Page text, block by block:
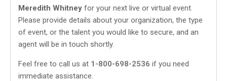
Meredith Whitney for your next live or virtual event.
Please provide details about your organization, the type
of event, or the talent you would like to secure, and an
agent will be in touch shortly.
Feel free to call us at 1-800-698-2536 if you need
immediate assistance.